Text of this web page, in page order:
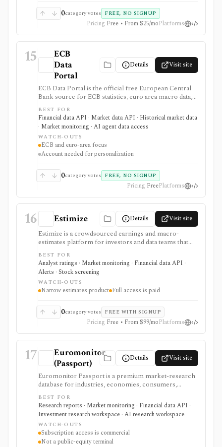
0category votes FREE, NO SIGNUP
Pricing Free • From $25/moPlatforms
15
ECB
Data
Portal
Details Visit site
ECB Data Portal is the official free European Central
Bank source for ECB statistics, euro area macro data,
interest rates, exchange rates, yield curves, downloads,
charts, and SDMX API access. It is useful when you
need primary-source European macro data rather than
a commercial terminal summary.
BEST FOR
Financial data API · Market data API · Historical market data
· Market monitoring · AI agent data access
WATCH-OUTS
ECB and euro-area focus
Account needed for personalization
0category votes FREE, NO SIGNUP
Pricing FreePlatforms
16 Estimize Details Visit site
Estimize is a crowdsourced earnings and macro-
estimates platform for investors and data teams that
want alternative expectations data before company
reports and economic releases. It supports EPS,
revenue, and macro forecast context, not for broad
portfolio management or trading execution.
BEST FOR
Analyst ratings · Market monitoring · Financial data API ·
Alerts · Stock screening
WATCH-OUTS
Narrow estimates product Full access is paid
0category votes FREE WITH SIGNUP
Pricing Free • From $99/moPlatforms
17
Euromonitor
(Passport)
Details Visit site
Euromonitor Passport is a premium market-research
database for industries, economies, consumers,
countries, channels, forecasts, reports, and structured
APIs. It is useful when strategy or investment research
needs global consumer and industry context beyond
public-company filings.
BEST FOR
Research reports · Market monitoring · Financial data API ·
Investment research workspace · AI research workspace
WATCH-OUTS
Subscription access is commercial
Not a public-equity terminal